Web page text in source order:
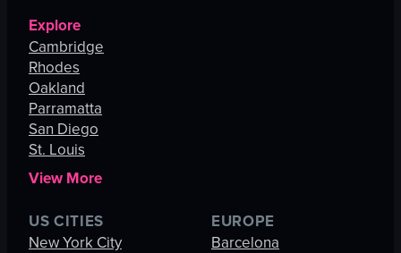
Explore
Cambridge
Rhodes
Oakland
Parramatta
San Diego
St. Louis
View More
US CITIES
New York City
EUROPE
Barcelona